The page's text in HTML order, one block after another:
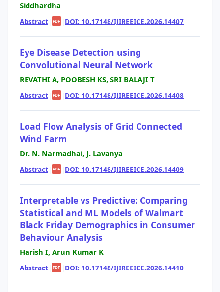
Siddhardha
Abstract| PDF | DOI: 10.17148/IJIREEICE.2026.14407
Eye Disease Detection using
Convolutional Neural Network
REVATHI A, POOBESH KS, SRI BALAJI T
Abstract| PDF | DOI: 10.17148/IJIREEICE.2026.14408
Load Flow Analysis of Grid Connected
Wind Farm
Dr. N. Narmadhai, J. Lavanya
Abstract| PDF | DOI: 10.17148/IJIREEICE.2026.14409
Interpretable vs Predictive: Comparing
Statistical and ML Models of Walmart
Black Friday Demographics in Consumer
Behaviour Analysis
Harish I, Arun Kumar K
Abstract| PDF | DOI: 10.17148/IJIREEICE.2026.14410